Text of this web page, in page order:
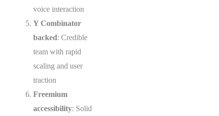
voice interaction
Y Combinator
backed: Credible
team with rapid
scaling and user
traction
Freemium
accessibility: Solid